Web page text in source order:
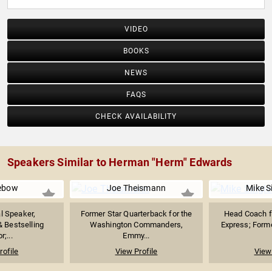
VIDEO
BOOKS
NEWS
FAQS
CHECK AVAILABILITY
Speakers Similar to Herman "Herm" Edwards
Speaker,
Bestselling
Joe Theismann
Former Star Quarterback for the
Washington Commanders,
Emmy...
View Profile
Mike
Head Coach
Express;